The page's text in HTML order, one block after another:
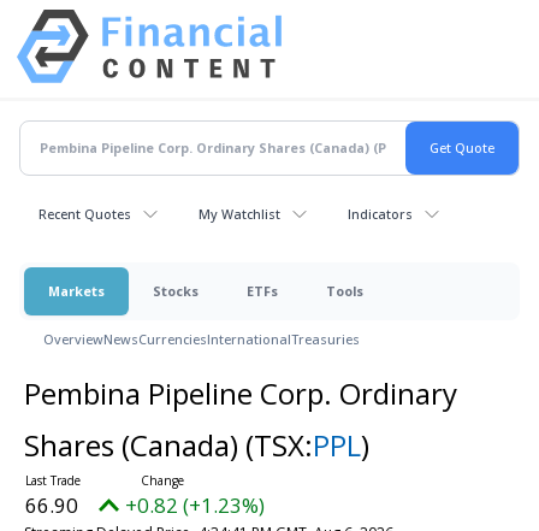
Recent Quotes My Watchlist Indicators
Markets Stocks ETFs Tools
OverviewNewsCurrenciesInternationalTreasuries
Pembina Pipeline Corp. Ordinary
Shares (Canada) (TSX:PPL)
66.90 +0.82 (+1.23%)